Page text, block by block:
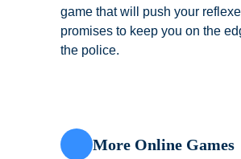
game that will push your
promises to keep you on the
the police.
cast of characters, each with
other exciting characters, and
touch controls and intuitive
ensuring that every run is a
More Online Games